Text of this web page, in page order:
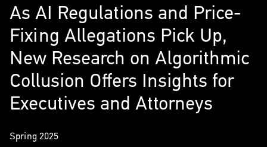
As AI Regulations and Price-
Fixing Allegations Pick Up,
New Research on Algorithmic
Collusion Offers Insights for
Executives and Attorneys
Spring 2025